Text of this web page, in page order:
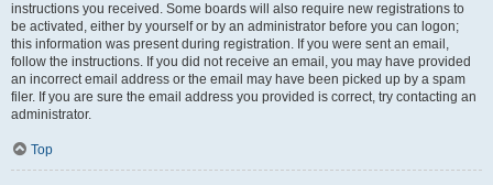
instructions you received. Some boards will also require new registrations to
be activated, either by yourself or by an administrator before you can logon;
this information was present during registration. If you were sent an email,
follow the instructions. If you did not receive an email, you may have provided
an incorrect email address or the email may have been picked up by a spam
filer. If you are sure the email address you provided is correct, try contacting an
administrator.
Top